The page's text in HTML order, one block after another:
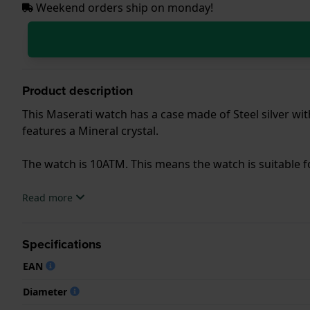
Weekend orders ship on monday!
Product description
This Maserati watch has a case made of Steel silver
features a Mineral crystal.
The watch is 10ATM. This means the watch is
.Read more
Specifications
EAN
Diameter